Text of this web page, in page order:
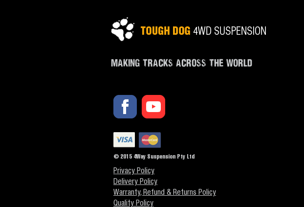
MAKING TRACKS ACROSS THE WORLD
© 2015 4Way Suspension Pty Ltd
Privacy Policy
Delivery Policy
Warranty, Refund & Returns Policy
Quality Policy